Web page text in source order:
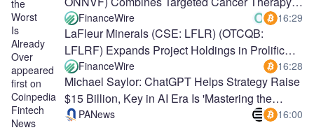
the
Worst
Is
Already
Over
appeared
first on
Coinpedia
Fintech
News
Nanotechnology and AI
FinanceWire 16:29
LaFleur Minerals (CSE: LFLR) (OTCQB:
LFLRF) Expands Project Holdings in Prolific
Abitibi Belt
FinanceWire 16:28
Michael Saylor: ChatGPT Helps Strategy Raise
$15 Billion, Key in AI Era Is 'Mastering the
Robot'
PANews 16:00